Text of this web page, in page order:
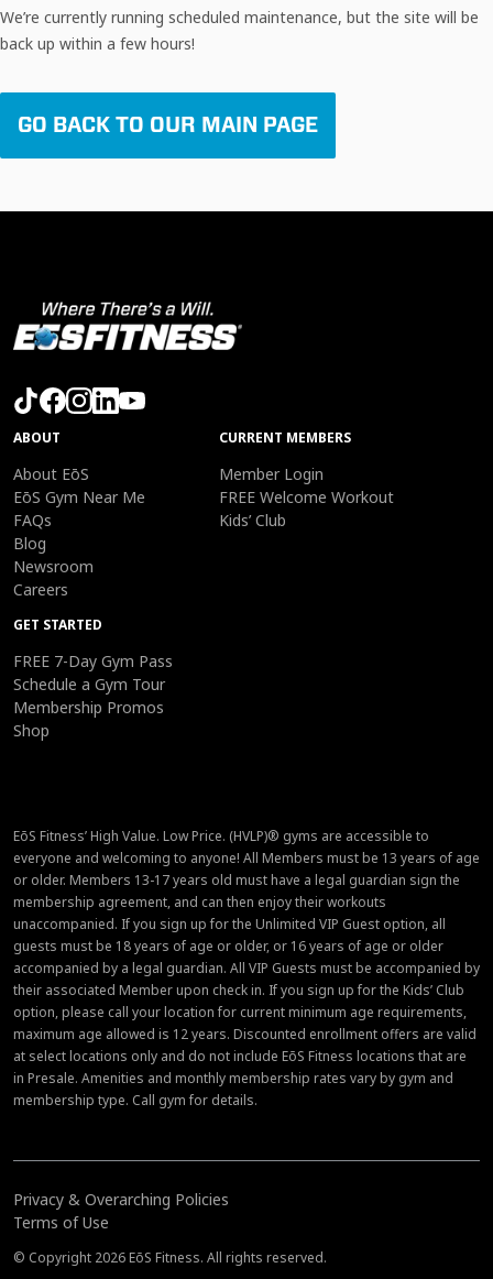
We’re currently running scheduled maintenance, but the site will be
back up within a few hours!
GO BACK TO OUR MAIN PAGE
ABOUT
About EōS
EōS Gym Near Me
FAQs
Blog
Newsroom
Careers
CURRENT MEMBERS
Member Login
FREE Welcome Workout
Kids’ Club
GET STARTED
FREE 7-Day Gym Pass
Schedule a Gym Tour
Membership Promos
Shop
EōS Fitness’ High Value. Low Price. (HVLP)® gyms are accessible to
everyone and welcoming to anyone! All Members must be 13 years of age
or older. Members 13-17 years old must have a legal guardian sign the
membership agreement, and can then enjoy their workouts
unaccompanied. If you sign up for the Unlimited VIP Guest option, all
guests must be 18 years of age or older, or 16 years of age or older
accompanied by a legal guardian. All VIP Guests must be accompanied by
their associated Member upon check in. If you sign up for the Kids’ Club
option, please call your location for current minimum age requirements,
maximum age allowed is 12 years. Discounted enrollment offers are valid
at select locations only and do not include EōS Fitness locations that are
in Presale. Amenities and monthly membership rates vary by gym and
membership type. Call gym for details.
Privacy & Overarching Policies
Terms of Use
© Copyright 2026 EōS Fitness. All rights reserved.